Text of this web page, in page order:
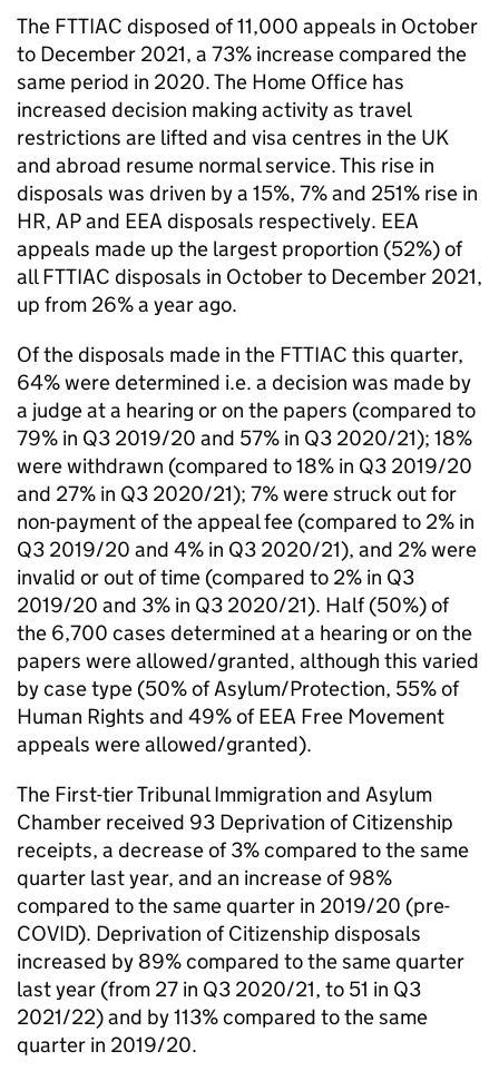
The FTTIAC disposed of 11,000 appeals in October
to December 2021, a 73% increase compared the
same period in 2020. The Home Office has
increased decision making activity as travel
restrictions are lifted and visa centres in the UK
and abroad resume normal service. This rise in
disposals was driven by a 15%, 7% and 251% rise in
HR, AP and EEA disposals respectively. EEA
appeals made up the largest proportion (52%) of
all FTTIAC disposals in October to December 2021,
up from 26% a year ago.
Of the disposals made in the FTTIAC this quarter,
64% were determined i.e. a decision was made by
a judge at a hearing or on the papers (compared to
79% in Q3 2019/20 and 57% in Q3 2020/21); 18%
were withdrawn (compared to 18% in Q3 2019/20
and 27% in Q3 2020/21); 7% were struck out for
non-payment of the appeal fee (compared to 2% in
Q3 2019/20 and 4% in Q3 2020/21), and 2% were
invalid or out of time (compared to 2% in Q3
2019/20 and 3% in Q3 2020/21). Half (50%) of
the 6,700 cases determined at a hearing or on the
papers were allowed/granted, although this varied
by case type (50% of Asylum/Protection, 55% of
Human Rights and 49% of EEA Free Movement
appeals were allowed/granted).
The First-tier Tribunal Immigration and Asylum
Chamber received 93 Deprivation of Citizenship
receipts, a decrease of 3% compared to the same
quarter last year, and an increase of 98%
compared to the same quarter in 2019/20 (pre-
COVID). Deprivation of Citizenship disposals
increased by 89% compared to the same quarter
last year (from 27 in Q3 2020/21, to 51 in Q3
2021/22) and by 113% compared to the same
quarter in 2019/20.